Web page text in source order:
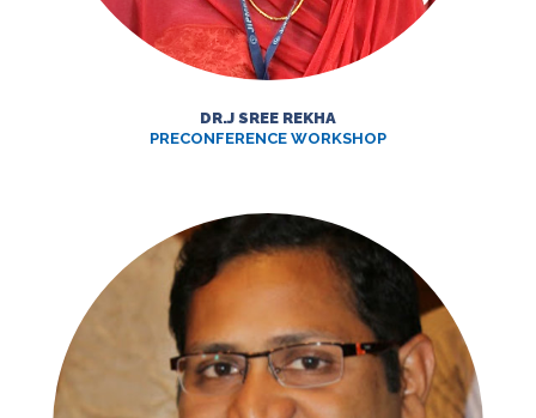
DR.J SREE REKHA
PRECONFERENCE WORKSHOP